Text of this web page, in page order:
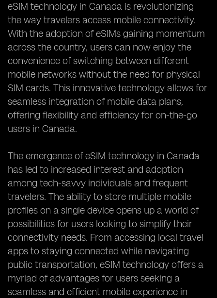
eSIM technology in Canada is revolutionizing
the way travelers access mobile connectivity.
With the adoption of eSIMs gaining momentum
across the country, users can now enjoy the
convenience of switching between different
mobile networks without the need for physical
SIM cards. This innovative technology allows for
seamless integration of mobile data plans,
offering flexibility and efficiency for on-the-go
users in Canada.
The emergence of eSIM technology in Canada
has led to increased interest and adoption
among tech-savvy individuals and frequent
travelers. The ability to store multiple mobile
profiles on a single device opens up a world of
possibilities for users looking to simplify their
connectivity needs. From accessing local travel
apps to staying connected while navigating
public transportation, eSIM technology offers a
myriad of advantages for users seeking a
seamless and efficient mobile experience in